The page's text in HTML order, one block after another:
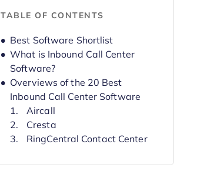
TABLE OF CONTENTS
Best Software Shortlist
What is Inbound Call Center
Software?
Overviews of the 20 Best
Inbound Call Center Software
Aircall
Cresta
RingCentral Contact Center
CloudTalk